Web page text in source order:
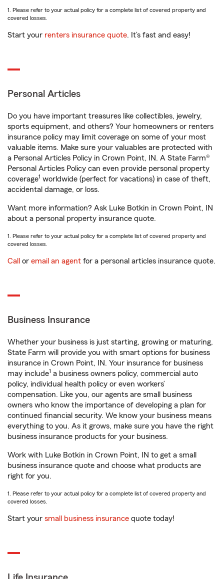
1. Please refer to your actual policy for a complete list of covered property and
covered losses.
Start your renters insurance quote. It’s fast and easy!
Personal Articles
Do you have important treasures like collectibles, jewelry,
sports equipment, and others? Your homeowners or renters
insurance policy may limit coverage on some of your most
valuable items. Make sure your valuables are protected with
a Personal Articles Policy in Crown Point, IN. A State Farm®
Personal Articles Policy can even provide personal property
coverage1 worldwide (perfect for vacations) in case of theft,
accidental damage, or loss.
Want more information? Ask Luke Botkin in Crown Point, IN
about a personal property insurance quote.
1. Please refer to your actual policy for a complete list of covered property and
covered losses.
Call or email an agent for a personal articles insurance quote.
Business Insurance
Whether your business is just starting, growing or maturing,
State Farm will provide you with smart options for business
insurance in Crown Point, IN. Your insurance for business
may include1 a business owners policy, commercial auto
policy, individual health policy or even workers’
compensation. Like you, our agents are small business
owners who know the importance of developing a plan for
continued financial security. We know your business means
everything to you. As it grows, make sure you have the right
business insurance products for your business.
Work with Luke Botkin in Crown Point, IN to get a small
business insurance quote and choose what products are
right for you.
1. Please refer to your actual policy for a complete list of covered property and
covered losses.
Start your small business insurance quote today!